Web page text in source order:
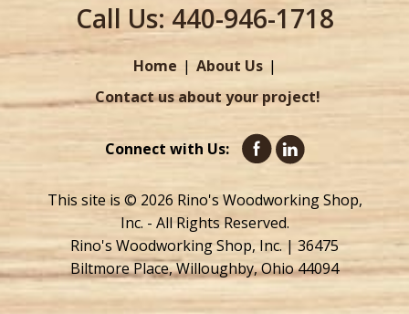
Call Us:440-946-1718
Home
About Us
Contact us about your project!
Connect with Us:
This site is © 2026 Rino's Woodworking Shop,
Inc. - All Rights Reserved.
Rino's Woodworking Shop, Inc. | 36475
Biltmore Place, Willoughby, Ohio 44094